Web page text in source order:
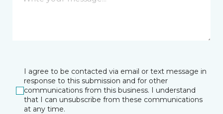
I agree to be contacted via email or text message in
response to this submission and for other
communications from this business. I understand
that I can unsubscribe from these communications
at any time.